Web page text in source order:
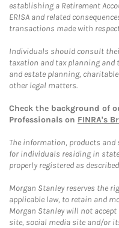
establishing a Retirement
ERISA and related
transactions made with
Individuals should consult
taxation and tax planning
and estate planning,
other legal matters.
Check the background of
Professionals on FINRA's
The information, products and
for individuals residing in
properly registered as
Morgan Stanley reserves the
applicable law, to retain and
Morgan Stanley will not
site, social media site and/or